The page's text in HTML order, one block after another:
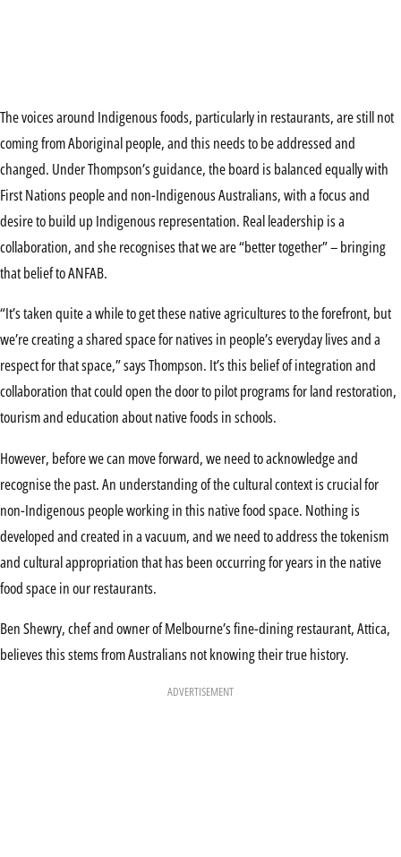
The voices around Indigenous foods, particularly in restaurants, are still not
coming from Aboriginal people, and this needs to be addressed and
changed. Under Thompson’s guidance, the board is balanced equally with
First Nations people and non-Indigenous Australians, with a focus and
desire to build up Indigenous representation. Real leadership is a
collaboration, and she recognises that we are “better together” – bringing
that belief to ANFAB.
“It’s taken quite a while to get these native agricultures to the forefront, but
we’re creating a shared space for natives in people’s everyday lives and a
respect for that space,” says Thompson. It’s this belief of integration and
collaboration that could open the door to pilot programs for land restoration,
tourism and education about native foods in schools.
However, before we can move forward, we need to acknowledge and
recognise the past. An understanding of the cultural context is crucial for
non-Indigenous people working in this native food space. Nothing is
developed and created in a vacuum, and we need to address the tokenism
and cultural appropriation that has been occurring for years in the native
food space in our restaurants.
Ben Shewry, chef and owner of Melbourne’s fine-dining restaurant, Attica,
believes this stems from Australians not knowing their true history.
ADVERTISEMENT